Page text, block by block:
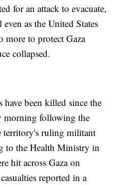
for an attack to evacuate,
as the United States
more to protect Gaza
collapsed.
have been killed since the
morning following the
territory's ruling militant
to the Health Ministry in
hit across Gaza on
reported in a